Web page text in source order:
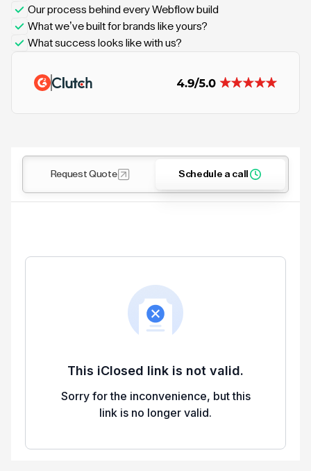
Our process behind every Webflow build
What we’ve built for brands like yours?
What success looks like with us?
Request Quote Schedule a call